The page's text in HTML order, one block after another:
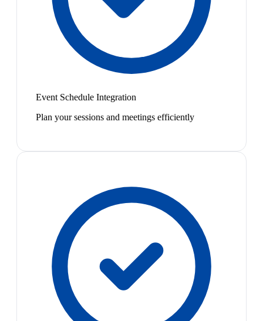
Event Schedule Integration
Plan your sessions and meetings efficiently